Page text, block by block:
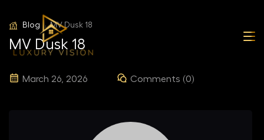
Blog MV Dusk 18
MV Dusk 18
March 26, 2026 Comments (0)